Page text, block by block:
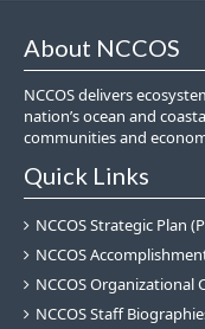
About NCCOS
NCCOS delivers
nation’s ocean and
communities and
Quick Links
NCCOS Strategic Plan
NCCOS
NCCOS Organizational
NCCOS Staff